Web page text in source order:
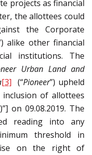
projects as financial
the allottees could
the Corporate
alike other financial
institutions. The
Urban Land and
[3] (“Pioneer”) upheld
of allottees
on 09.08.2019. The
reading into any
threshold in
on the right of